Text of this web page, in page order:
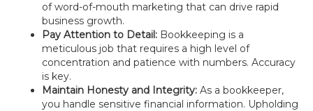
of word-of-mouth marketing that can drive rapid
business growth.
Pay Attention to Detail: Bookkeeping is a
meticulous job that requires a high level of
concentration and patience with numbers. Accuracy
is key.
Maintain Honesty and Integrity: As a bookkeeper,
you handle sensitive financial information. Upholding